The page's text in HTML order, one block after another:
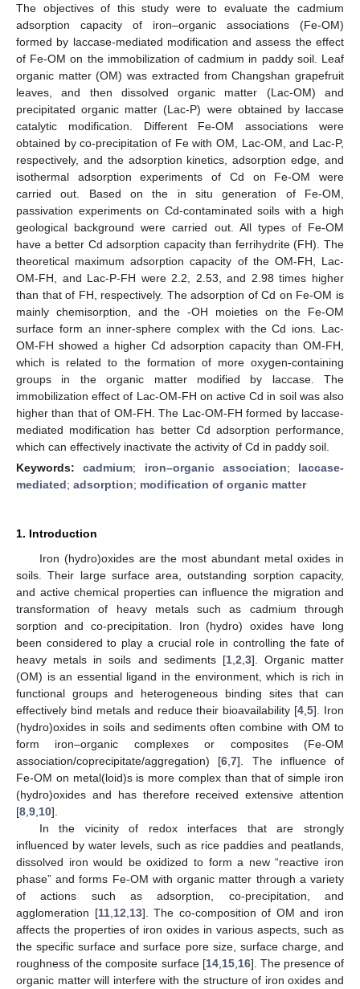
The objectives of this study were to evaluate the cadmium
adsorption capacity of iron–organic associations (Fe-OM)
formed by laccase-mediated modification and assess the effect
of Fe-OM on the immobilization of cadmium in paddy soil. Leaf
organic matter (OM) was extracted from Changshan grapefruit
leaves, and then dissolved organic matter (Lac-OM) and
precipitated organic matter (Lac-P) were obtained by laccase
catalytic modification. Different Fe-OM associations were
obtained by co-precipitation of Fe with OM, Lac-OM, and Lac-P,
respectively, and the adsorption kinetics, adsorption edge, and
isothermal adsorption experiments of Cd on Fe-OM were
carried out. Based on the in situ generation of Fe-OM,
passivation experiments on Cd-contaminated soils with a high
geological background were carried out. All types of Fe-OM
have a better Cd adsorption capacity than ferrihydrite (FH). The
theoretical maximum adsorption capacity of the OM-FH, Lac-
OM-FH, and Lac-P-FH were 2.2, 2.53, and 2.98 times higher
than that of FH, respectively. The adsorption of Cd on Fe-OM is
mainly chemisorption, and the -OH moieties on the Fe-OM
surface form an inner-sphere complex with the Cd ions. Lac-
OM-FH showed a higher Cd adsorption capacity than OM-FH,
which is related to the formation of more oxygen-containing
groups in the organic matter modified by laccase. The
immobilization effect of Lac-OM-FH on active Cd in soil was also
higher than that of OM-FH. The Lac-OM-FH formed by laccase-
mediated modification has better Cd adsorption performance,
which can effectively inactivate the activity of Cd in paddy soil.
Keywords:cadmium; iron–organic association; laccase-
mediated; adsorption; modification of organic matter
1. Introduction
Iron (hydro)oxides are the most abundant metal oxides in
soils. Their large surface area, outstanding sorption capacity,
and active chemical properties can influence the migration and
transformation of heavy metals such as cadmium through
sorption and co-precipitation. Iron (hydro) oxides have long
been considered to play a crucial role in controlling the fate of
heavy metals in soils and sediments [1, 2 3]. Organic matter
(OM) is an essential ligand in the environment, which is rich in
functional groups and heterogeneous binding sites that can
effectively bind metals and reduce their bioavailability [4 ,5]. Iron
(hydro)oxides in soils and sediments often combine with OM to
form iron–organic complexes or composites (Fe-OM
association/coprecipitate/aggregation) [6 ,7]. The influence of
Fe-OM on metal(loid)s is more complex than that of simple iron
(hydro)oxides and has therefore received extensive attention
[8 9 10].
In the vicinity of redox interfaces that are strongly
influenced by water levels, such as rice paddies and peatlands,
dissolved iron would be oxidized to form a new “reactive iron
phase” and forms Fe-OM with organic matter through a variety
of actions such as adsorption, co-precipitation, and
agglomeration [11, 12 13]. The co-composition of OM and iron
affects the properties of iron oxides in various aspects, such as
the specific surface and surface pore size, surface charge, and
roughness of the composite surface [14, 15, 16]. The presence of
organic matter will interfere with the structure of iron oxides and